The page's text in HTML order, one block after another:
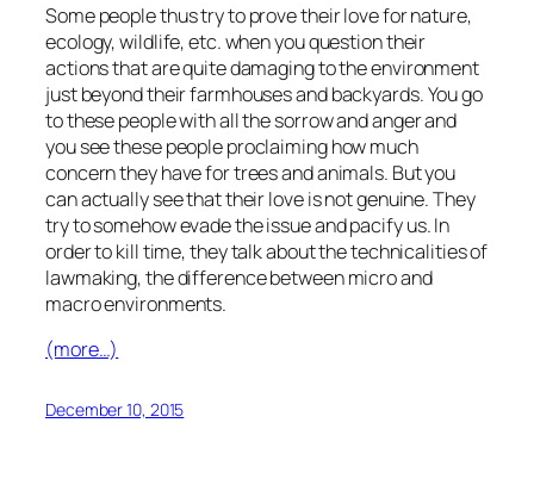
Some people thus try to prove their love for nature,
ecology, wildlife, etc. when you question their
actions that are quite damaging to the environment
just beyond their farmhouses and backyards. You go
to these people with all the sorrow and anger and
you see these people proclaiming how much
concern they have for trees and animals. But you
can actually see that their love is not genuine. They
try to somehow evade the issue and pacify us. In
order to kill time, they talk about the technicalities of
lawmaking, the difference between micro and
macro environments.
(more…)
December 10, 2015